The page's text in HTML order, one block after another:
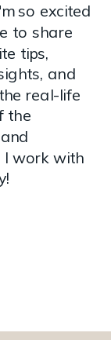
so excited
to share
tips,
and
real-life
the
I work with